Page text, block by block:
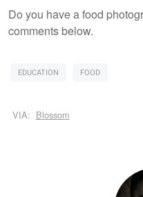
Do you have a food
comments below.
EDUCATION FOOD
VIA: Blossom